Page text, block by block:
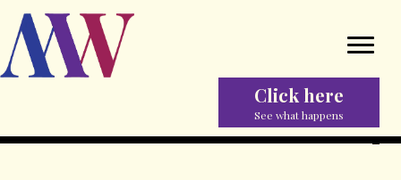
Click here
See what happens